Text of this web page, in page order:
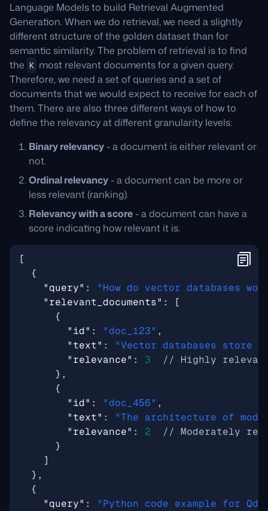
Language Models to build Retrieval Augmented
Generation. When we do retrieval, we need a slightly
different structure of the golden dataset than for
semantic similarity. The problem of retrieval is to find
the K most relevant documents for a given query.
Therefore, we need a set of queries and a set of
documents that we would expect to receive for each of
them. There are also three different ways of how to
define the relevancy at different granularity levels:
Binary relevancy - a document is either relevant or
not.
Ordinal relevancy - a document can be more or
less relevant (ranking).
Relevancy with a score - a document can have a
score indicating how relevant it is.
[
{
"query" :
"How do vector databases
"relevant_documents" :
[
{
"id" : "doc_123" ,
"text" :
"Vector databases store
"relevance" :
3
},
{
"id" : "doc_456" ,
"text" :
"The architecture of
"relevance" :
2
}
]
},
{
"query" :
"Python code example for